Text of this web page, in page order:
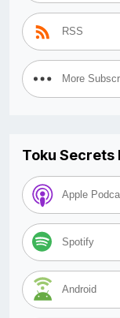
RSS
More
Toku Secrets
Apple
Spotify
Android